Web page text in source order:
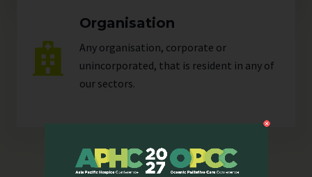
Organisation
Any organisation, corporate or
unincorporated, that is resident in any of
our sectors.